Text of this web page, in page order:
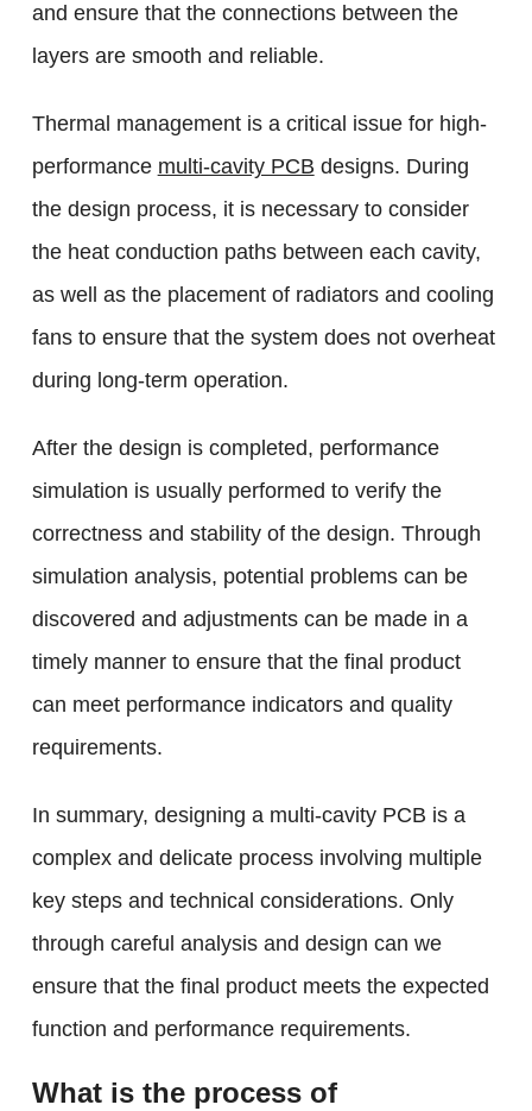
and ensure that the connections between the
layers are smooth and reliable.
Thermal management is a critical issue for high-
performance multi-cavity PCB designs. During
the design process, it is necessary to consider
the heat conduction paths between each cavity,
as well as the placement of radiators and cooling
fans to ensure that the system does not overheat
during long-term operation.
After the design is completed, performance
simulation is usually performed to verify the
correctness and stability of the design. Through
simulation analysis, potential problems can be
discovered and adjustments can be made in a
timely manner to ensure that the final product
can meet performance indicators and quality
requirements.
In summary, designing a multi-cavity PCB is a
complex and delicate process involving multiple
key steps and technical considerations. Only
through careful analysis and design can we
ensure that the final product meets the expected
function and performance requirements.
What is the process of